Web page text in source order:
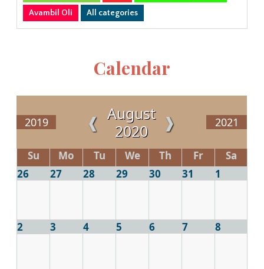
Avambil Oli
All categories
Calendar
2019 ❰ August
2020
❱ 2021
Su Mo Tu We Th Fr
Sa
26
27 28 29 30 31 1
2 3 4 5 6 7 8